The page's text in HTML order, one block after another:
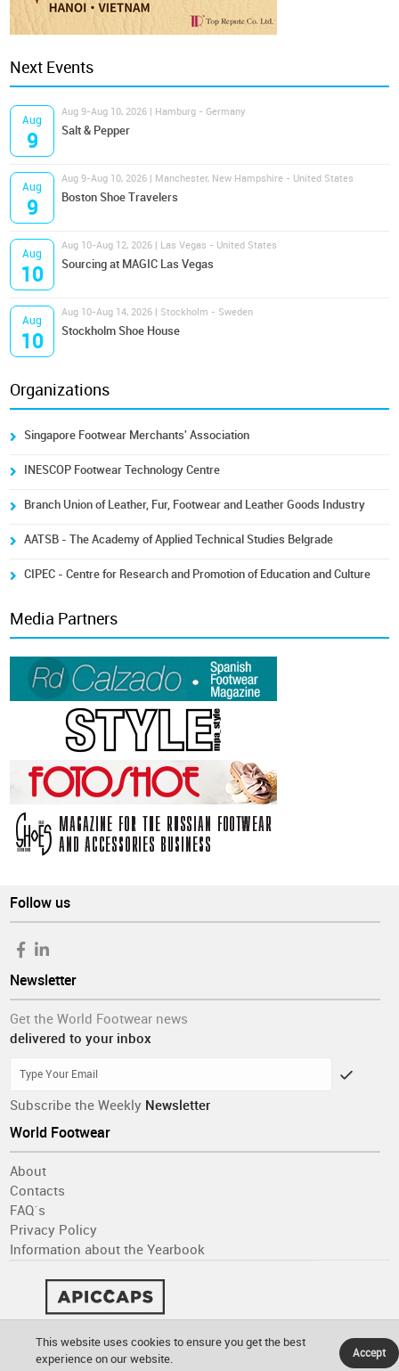
Next Events
Aug
9
Aug 9-Aug 10, 2026 | Hamburg - Germany
Salt & Pepper
Aug
9
Aug 9-Aug 10, 2026 | Manchester, New Hampshire - United States
Boston Shoe Travelers
Aug
10
Aug 10-Aug 12, 2026 | Las Vegas - United States
Sourcing at MAGIC Las Vegas
Aug
10
Aug 10-Aug 14, 2026 | Stockholm - Sweden
Stockholm Shoe House
Organizations
Singapore Footwear Merchants' Association
INESCOP Footwear Technology Centre
Branch Union of Leather, Fur, Footwear and Leather Goods Industry
AATSB - The Academy of Applied Technical Studies Belgrade
CIPEC - Centre for Research and Promotion of Education and Culture
Media Partners
Follow us
Newsletter
Get the World Footwear news
delivered to your inbox
Subscribe the Weekly Newsletter
World Footwear
About
Contacts
FAQ´s
Privacy Policy
Information about the Yearbook
This website uses cookies to ensure you get the best
experience on our website.
Accept